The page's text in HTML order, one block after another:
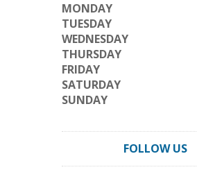
MONDAY
TUESDAY
WEDNESDAY
THURSDAY
FRIDAY
SATURDAY
SUNDAY
FOLLOW US